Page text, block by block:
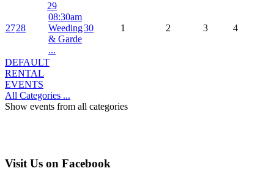
2728
29
08:30am
Weeding
& Garde
...
30 1 2 3 4
DEFAULT
RENTAL
EVENTS
All Categories ...
Show events from all categories
Visit Us on Facebook